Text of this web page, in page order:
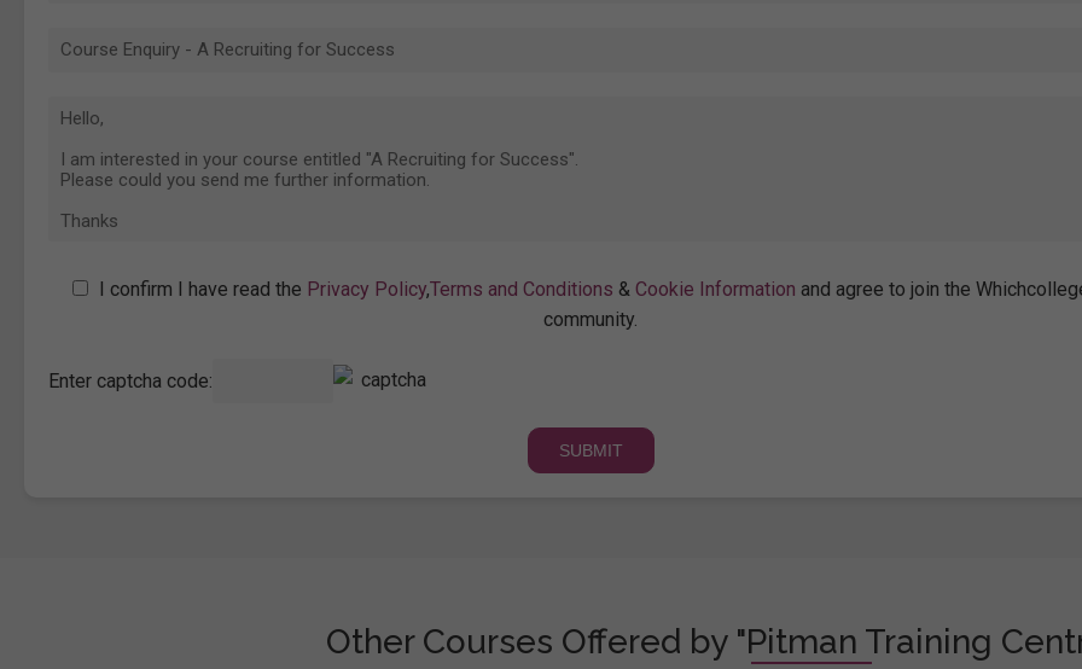
I confirm I have read the Privacy Policy,Terms and Conditions & Cookie Information and agree to join the
community.
Enter captcha code:
Other Courses Offered by "Pitman Training